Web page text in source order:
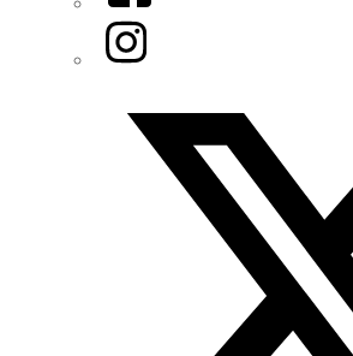
Instagram